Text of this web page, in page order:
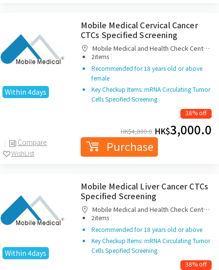
Within 4days
Compare
WishList
Mobile Medical Cervical Cancer
CTCs Specified Screening
Limited
2items |
Recommended for 18 years old or above
female
Key Checkup Items: mRNA Circulating Tumor
Cells Specified Screening
38% off
HK$4,800.0 HK$3,000.0
Purchase
Within 4days
Mobile Medical Liver Cancer CTCs
Specified Screening
Limited
2items |
Recommended for 18 years old or above
Key Checkup Items: mRNA Circulating Tumor
Cells Specified Screening
38% off